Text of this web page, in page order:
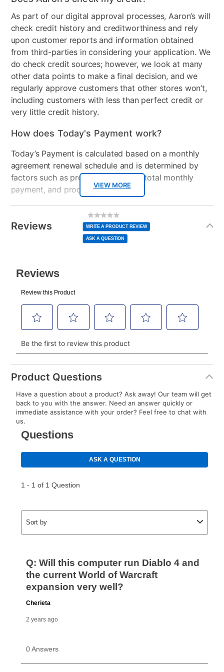
VIEW MORE
As part of our digital approval processes, Aaron’s will
check credit history and creditworthiness and rely
upon customer reports and information obtained
from third-parties in considering your application. We
do check credit sources; however, we look at many
other data points to make a final decision, and we
regularly approve customers that other stores won’t,
including customers with less than perfect credit or
very little credit history.
How does Today's Payment work?
Today’s Payment is calculated based on a monthly
agreement renewal schedule and is determined by
factors such as promotional offers, total monthly
payment, and product selected.
normal lease payment amount and will be credited
to your lease account.
plan you select.
Today’s Payment will be applied to your lease
account and your next renewal payment.
Your renewal payment date and total monthly
payment will be calculated during checkout.
Today's Payment isnota discount, an origination fee,
or initiation fee. Check your Lease Agreement and
your next scheduled payment date and amount.
How do I make my payments?
using a debit or credit card. Once the first payment is
made, your local store will accept cash, checks,
money orders, and all major credit cards, or you can
continue to pay online. If you are interested in online
Can I pay out my lease early?
your ownership plan is longer than 6 months, you can
take advantage of Aaron’s same as cash option. For
those new agreements with a payment option longer
than 6 months, if you payout your merchandise within
the applicable same as cash period, you will pay the
generally 120 days.
as cash option is 90 days for all rental purchase
Reviews
No
rating
value
Same
page
link.
WRITE A PRODUCT REVIEW
ASK A QUESTION
Product Questions
Have a question about a product? Ask away! Our team will get
back to you with the answer. Need an answer quickly or
immediate assistance with your order? Feel free to chat with
us.